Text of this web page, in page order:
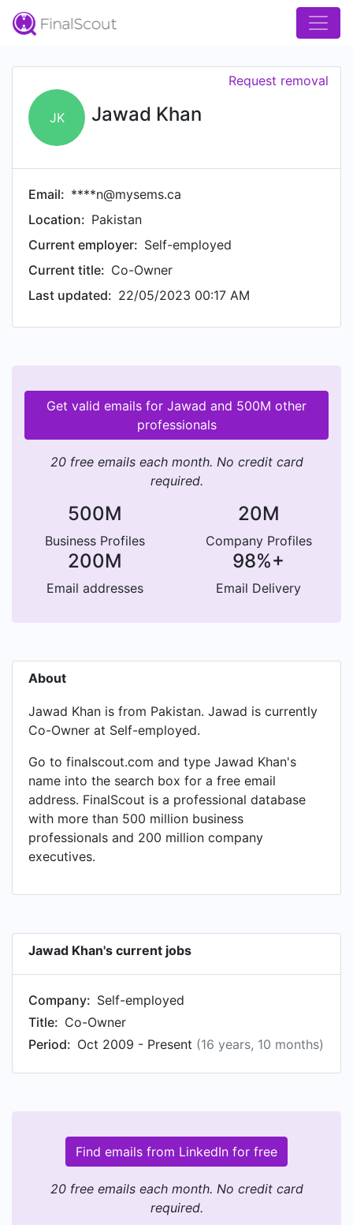
JK Jawad Khan
Request removal
Email: ****n@mysems.ca
Location: Pakistan
Current employer: Self-employed
Current title: Co-Owner
Last updated: 22/05/2023 00:17 AM
Get valid emails for Jawad and 500M other
professionals
20 free emails each month. No credit card
required.
500M
Business Profiles
20M
Company Profiles
200M
Email addresses
98%+
Email Delivery
About
Jawad Khan is from Pakistan. Jawad is currently
Co-Owner at Self-employed.
Go to finalscout.com and type Jawad Khan's
name into the search box for a free email
address. FinalScout is a professional database
with more than 500 million business
professionals and 200 million company
executives.
Jawad Khan's current jobs
Company: Self-employed
Title: Co-Owner
Period: Oct 2009 - Present (16 years, 10 months)
Find emails from LinkedIn for free
20 free emails each month. No credit card
required.